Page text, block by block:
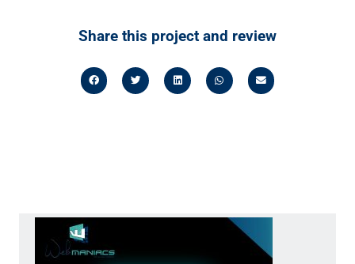
Share this project and review